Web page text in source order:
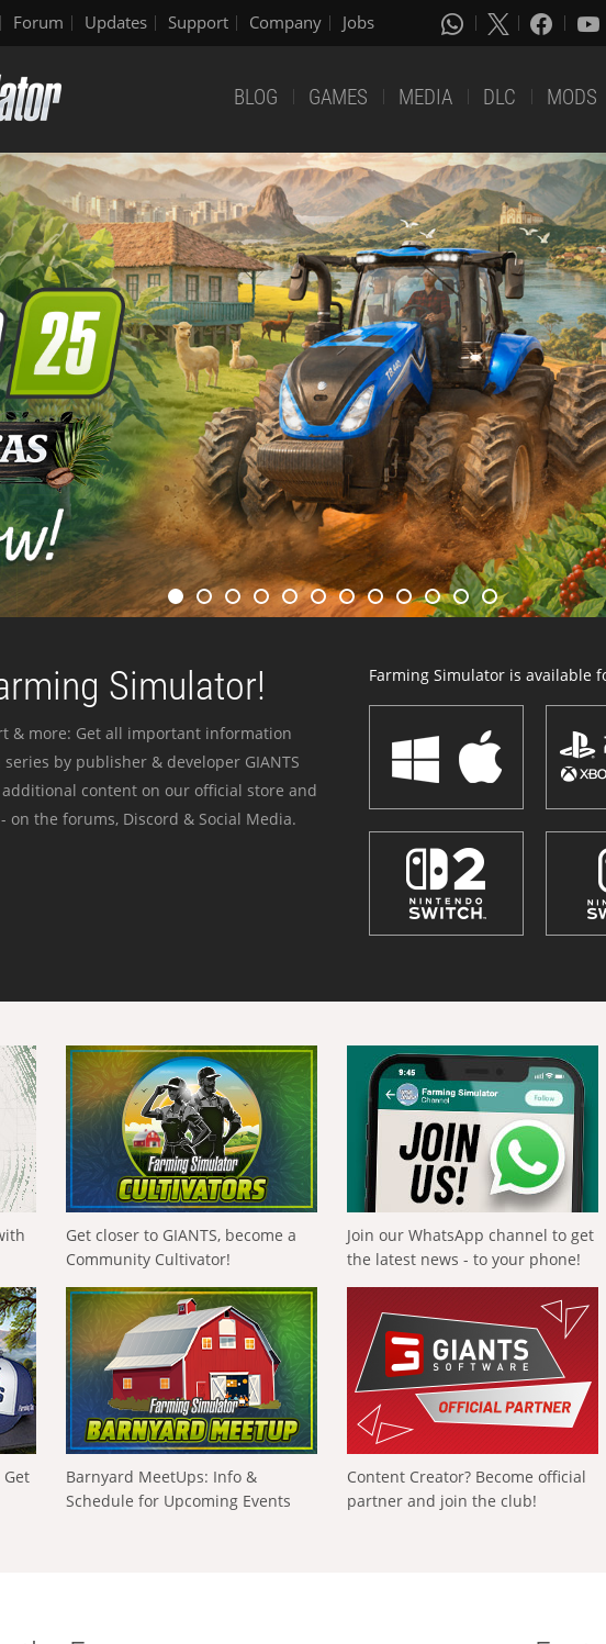
Forum Updates Support Company Jobs
BLOG GAMES MEDIA DLC MODS
Simulator!
& more: Get all important information
by publisher & developer GIANTS
content on our official store and
on the forums, Discord & Social Media.
Farming Simulator is available
Get closer to GIANTS, become a
Community Cultivator!
Join our WhatsApp channel to get
the latest news - to your phone!
Get
Barnyard MeetUps: Info &
Schedule for Upcoming Events
Content Creator? Become official
partner and join the club!